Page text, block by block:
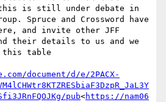
is still under debate in
Spruce and Crossword have
and invite other JFF
their details to us and we
table
document/d/e/2PACX-
pub<https://nam06